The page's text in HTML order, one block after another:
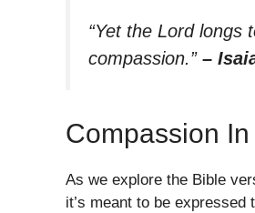
“Yet the Lord longs
compassion.” –
Compassion In
As we explore the Bible
it’s meant to be